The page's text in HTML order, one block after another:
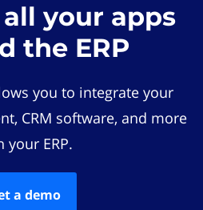
your apps
the ERP
you to integrate your
CRM software, and more
your ERP.
a demo